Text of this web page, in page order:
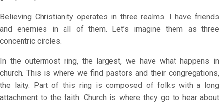
Believing Christianity operates in three realms. I have friends
and enemies in all of them. Let’s imagine them as three
concentric circles.
In the outermost ring, the largest, we have what happens in
church. This is where we find pastors and their congregations,
the laity. Part of this ring is composed of folks with a long
attachment to the faith. Church is where they go to hear about